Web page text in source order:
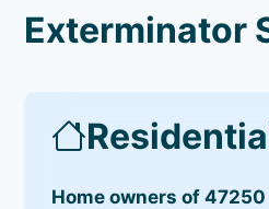
Exterminator
Home owners of